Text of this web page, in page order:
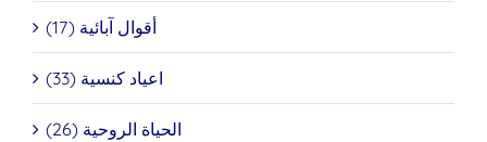
أقوال آبائية (17)
اعياد كنسية (33)
الحياة الروحية (26)